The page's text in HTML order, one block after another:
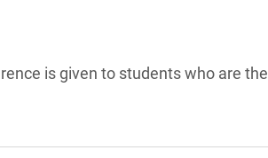
is given to students who are